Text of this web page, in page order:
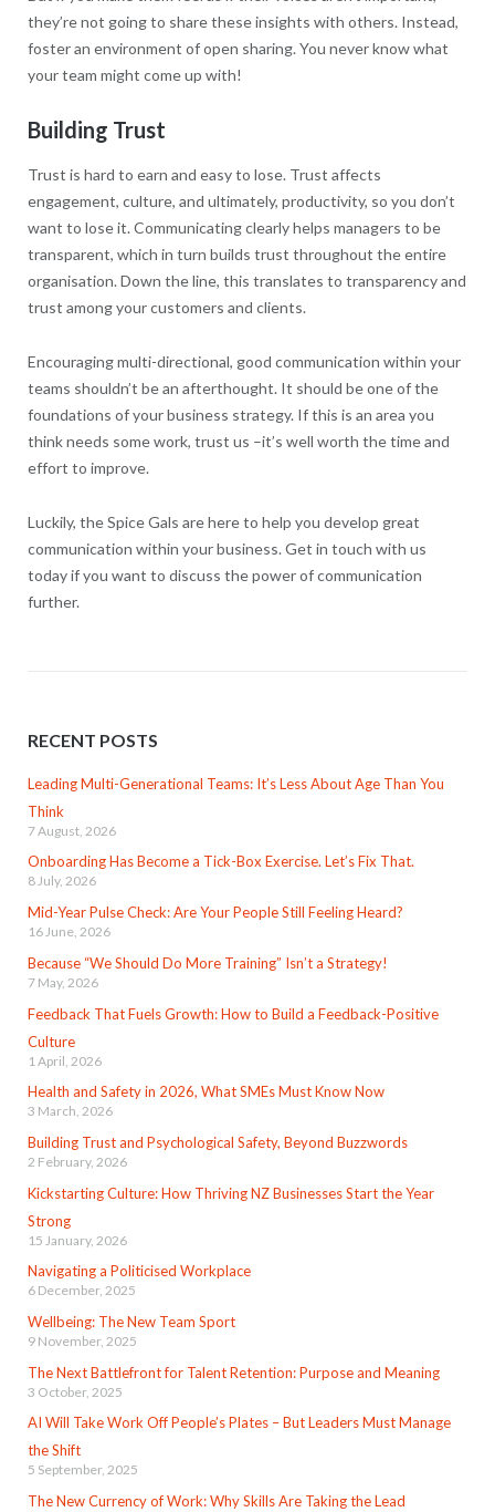
they’re not going to share these insights with others. Instead,
foster an environment of open sharing. You never know what
your team might come up with!
Building Trust
Trust is hard to earn and easy to lose. Trust affects
engagement, culture, and ultimately, productivity, so you don’t
want to lose it. Communicating clearly helps managers to be
transparent, which in turn builds trust throughout the entire
organisation. Down the line, this translates to transparency and
trust among your customers and clients.
Encouraging multi-directional, good communication within your
teams shouldn’t be an afterthought. It should be one of the
foundations of your business strategy. If this is an area you
think needs some work, trust us –it’s well worth the time and
effort to improve.
Luckily, the Spice Gals are here to help you develop great
communication within your business. Get in touch with us
today if you want to discuss the power of communication
further.
RECENT POSTS
Leading Multi-Generational Teams: It’s Less About Age Than You
Think
7 August, 2026
Onboarding Has Become a Tick-Box Exercise. Let’s Fix That.
8 July, 2026
Mid-Year Pulse Check: Are Your People Still Feeling Heard?
16 June, 2026
Because “We Should Do More Training” Isn’t a Strategy!
7 May, 2026
Feedback That Fuels Growth: How to Build a Feedback-Positive
Culture
1 April, 2026
Health and Safety in 2026, What SMEs Must Know Now
3 March, 2026
Building Trust and Psychological Safety, Beyond Buzzwords
2 February, 2026
Kickstarting Culture: How Thriving NZ Businesses Start the Year
Strong
15 January, 2026
Navigating a Politicised Workplace
6 December, 2025
Wellbeing: The New Team Sport
9 November, 2025
The Next Battlefront for Talent Retention: Purpose and Meaning
3 October, 2025
AI Will Take Work Off People’s Plates – But Leaders Must Manage
the Shift
5 September, 2025
The New Currency of Work: Why Skills Are Taking the Lead